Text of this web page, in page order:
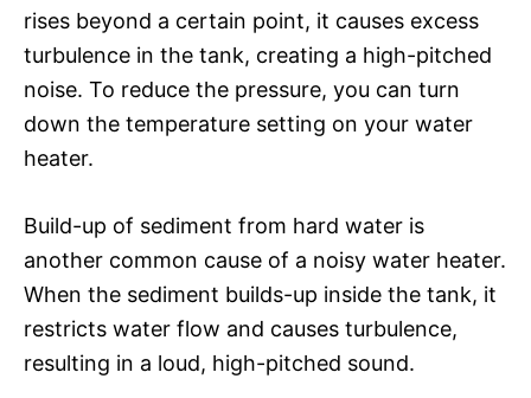
rises beyond a certain point, it causes excess
turbulence in the tank, creating a high-pitched
noise. To reduce the pressure, you can turn
down the temperature setting on your water
heater.
Build-up of sediment from hard water is
another common cause of a noisy water heater.
When the sediment builds-up inside the tank, it
restricts water flow and causes turbulence,
resulting in a loud, high-pitched sound.